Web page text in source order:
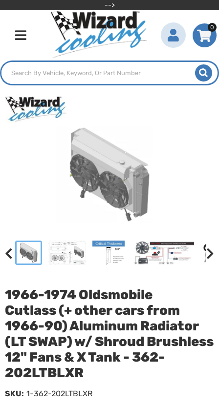
-->
Toggle navigation
0
1966-1974 Oldsmobile
Cutlass (+ other cars from
1966-90) Aluminum Radiator
(LT SWAP) w/ Shroud Brushless
12" Fans & X Tank - 362-
202LTBLXR
SKU: 1-362-202LTBLXR